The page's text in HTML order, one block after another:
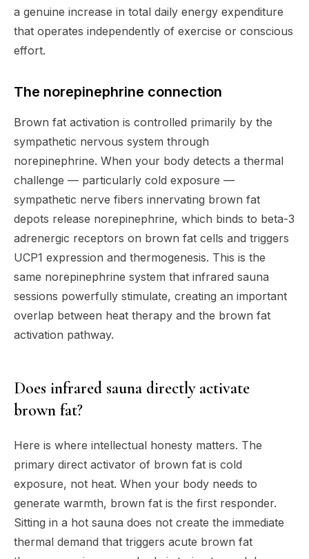
a genuine increase in total daily energy expenditure
that operates independently of exercise or conscious
effort.
The norepinephrine connection
Brown fat activation is controlled primarily by the
sympathetic nervous system through
norepinephrine. When your body detects a thermal
challenge — particularly cold exposure —
sympathetic nerve fibers innervating brown fat
depots release norepinephrine, which binds to beta-3
adrenergic receptors on brown fat cells and triggers
UCP1 expression and thermogenesis. This is the
same norepinephrine system that infrared sauna
sessions powerfully stimulate, creating an important
overlap between heat therapy and the brown fat
activation pathway.
Does infrared sauna directly activate
brown fat?
Here is where intellectual honesty matters. The
primary direct activator of brown fat is cold
exposure, not heat. When your body needs to
generate warmth, brown fat is the first responder.
Sitting in a hot sauna does not create the immediate
thermal demand that triggers acute brown fat